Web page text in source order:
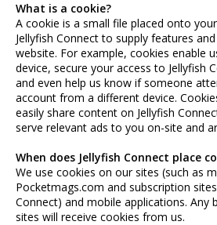
What is a cookie?
A cookie is a small file placed onto
Jellyfish Connect to supply features
website. For example, cookies enable
device, secure your access to Jellyfish
and even help us know if someone
account from a different device.
easily share content on Jellyfish
serve relevant ads to you on-site and
When does Jellyfish Connect place
We use cookies on our sites (such as
Pocketmags.com and subscription
Connect) and mobile applications. Any
sites will receive cookies from us.